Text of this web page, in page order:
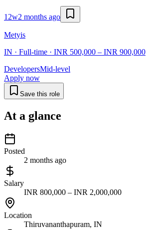
12w2 months ago
Metyis
IN · Full-time · INR 500,000 – INR 900,000
DevelopersMid-level
Apply now
Save this role
At a glance
Posted
2 months ago
Salary
INR 800,000 – INR 2,000,000
Location
Thiruvananthapuram, IN